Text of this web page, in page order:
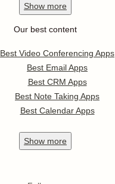
Show more
Our best content
Best Video Conferencing Apps
Best Email Apps
Best CRM Apps
Best Note Taking Apps
Best Calendar Apps
Show more